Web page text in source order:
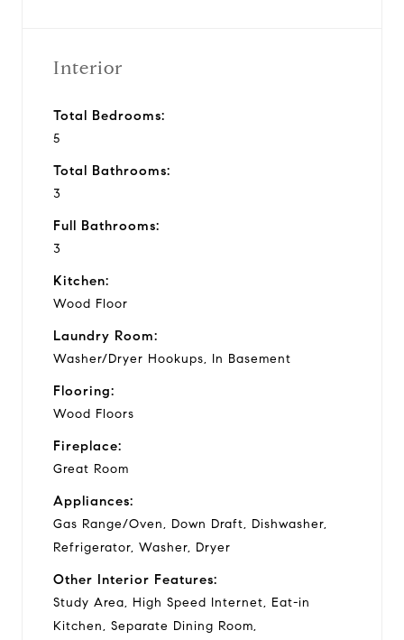
Interior
Total Bedrooms:
5
Total Bathrooms:
3
Full Bathrooms:
3
Kitchen:
Wood Floor
Laundry Room:
Washer/Dryer Hookups, In Basement
Flooring:
Wood Floors
Fireplace:
Great Room
Appliances:
Gas Range/Oven, Down Draft, Dishwasher,
Refrigerator, Washer, Dryer
Other Interior Features:
Study Area, High Speed Internet, Eat-in
Kitchen, Separate Dining Room,